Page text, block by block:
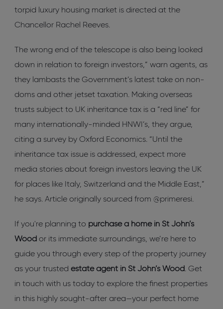
torpid luxury housing market is directed at the
Chancellor Rachel Reeves.
The wrong end of the telescope is also being looked
down in relation to foreign investors,” warn agents, as
they lambasts the Government’s latest take on non-
doms and other jetset taxation. Making overseas
trusts subject to UK inheritance tax is a “red line” for
many internationally-minded HNWI’s, they argue,
citing a survey by Oxford Economics. “Until the
inheritance tax issue is addressed, expect more
media stories about foreign investors leaving the UK
for places like Italy, Switzerland and the Middle East,”
he says. Article originally sourced from @primeresi.
If you're planning to purchase a home in St John’s
Wood or its immediate surroundings, we’re here to
guide you through every step of the property journey
as your trusted estate agent in St John’s Wood. Get
in touch with us today to explore the finest properties
in this highly sought-after area—your perfect home